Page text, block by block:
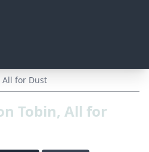
for Dust
Tobin, All for